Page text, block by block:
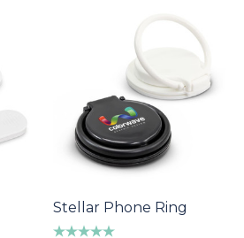
Details
Custom Womens
Jacket
$64.40
Details
Stellar Phone Ring